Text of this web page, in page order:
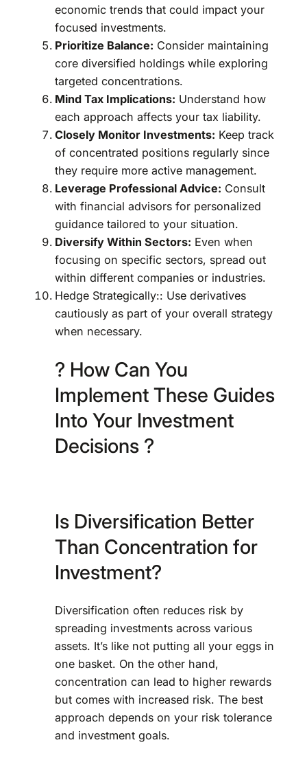
economic trends that could impact your
focused investments.
Prioritize Balance: Consider maintaining
core diversified holdings while exploring
targeted concentrations.
Mind Tax Implications: Understand how
each approach affects your tax liability.
Closely Monitor Investments: Keep track
of concentrated positions regularly since
they require more active management.
Leverage Professional Advice: Consult
with financial advisors for personalized
guidance tailored to your situation.
Diversify Within Sectors: Even when
focusing on specific sectors, spread out
within different companies or industries.
Hedge Strategically:: Use derivatives
cautiously as part of your overall strategy
when necessary.
? How Can You
Implement These Guides
Into Your Investment
Decisions ?
Is Diversification Better
Than Concentration for
Investment?
Diversification often reduces risk by
spreading investments across various
assets. It’s like not putting all your eggs in
one basket. On the other hand,
concentration can lead to higher rewards
but comes with increased risk. The best
approach depends on your risk tolerance
and investment goals.